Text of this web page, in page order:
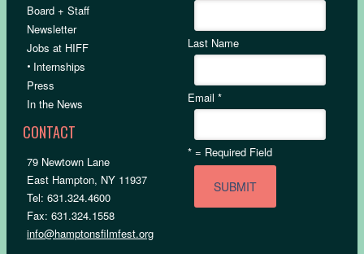
Board + Staff
Newsletter
Jobs at HIFF
• Internships
Press
In the News
CONTACT
79 Newtown Lane
East Hampton, NY 11937
Tel: 631.324.4600
Fax: 631.324.1558
info@hamptonsfilmfest.org
Last Name
Email*
* = Required Field